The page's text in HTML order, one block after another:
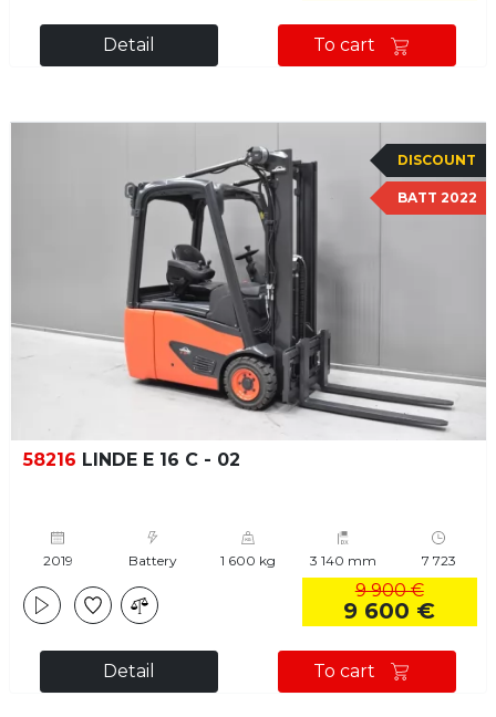
Detail To cart
DISCOUNT
BATT 2022
58216 LINDE E 16 C - 02
2019 Battery 1 600 kg 3 140 mm 7 723
9 900 €
9 600 €
Detail To cart